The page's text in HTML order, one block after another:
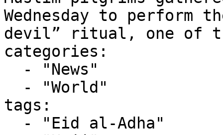
Wednesday to perform
devil” ritual, one of
categories:
tags: